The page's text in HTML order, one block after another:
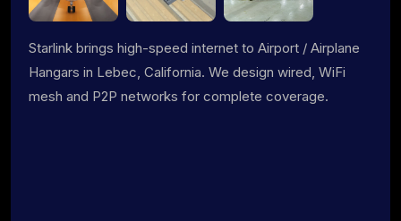
Starlink brings high-speed internet to Airport / Airplane
Hangars in Lebec, California. We design wired, WiFi
mesh and P2P networks for complete coverage.